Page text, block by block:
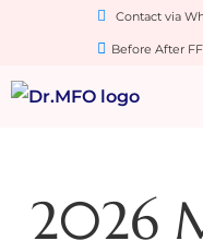
Contact via
Before After
2026